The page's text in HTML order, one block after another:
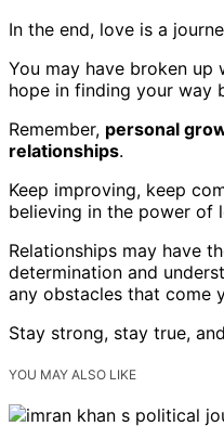
In the end, love is a
You may have broken up
hope in finding your way
Remember, personal
relationships.
Keep improving, keep
believing in the power of
Relationships may have
determination and
any obstacles that come
Stay strong, stay true, and
YOU MAY ALSO LIKE